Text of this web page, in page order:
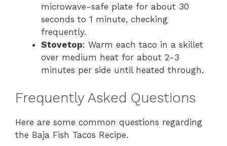
microwave-safe plate for about 30
seconds to 1 minute, checking
frequently.
Stovetop: Warm each taco in a skillet
over medium heat for about 2-3
minutes per side until heated through.
Frequently Asked Questions
Here are some common questions regarding
the Baja Fish Tacos Recipe.